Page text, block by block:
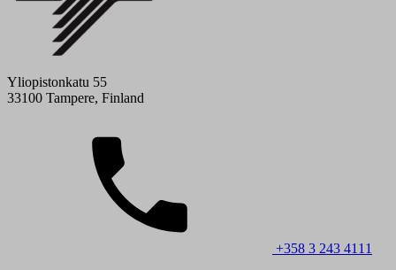
Yliopistonkatu 55
33100 Tampere, Finland
+358 3 243 4111